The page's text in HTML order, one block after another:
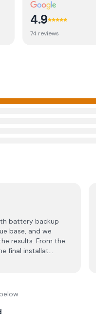
4.9
74 reviews
battery backup
base, and we
results. From the
final installat...